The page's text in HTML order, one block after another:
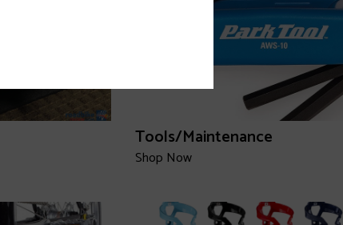
Tools/Maintenance
Shop Now